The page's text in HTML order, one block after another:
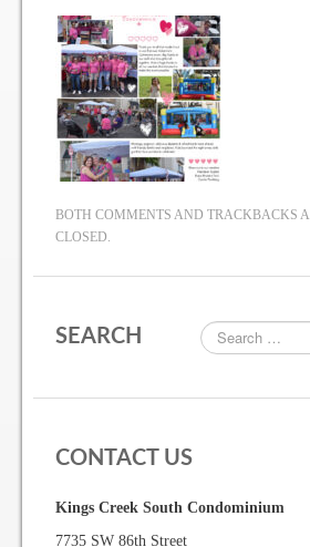
Fitness Room Rules
Hours of Operation
Gallery
Forms
Sale Application Package
Moving Permit Form
BOTH COMMENTS AND TRACKBACKS
CLOSED.
SEARCH
CONTACT US
Kings Creek South Condominium
7735 SW 86th Street